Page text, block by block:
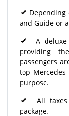
and Guide or
A deluxe
providing
passengers
top
purpose.
All taxes
package.